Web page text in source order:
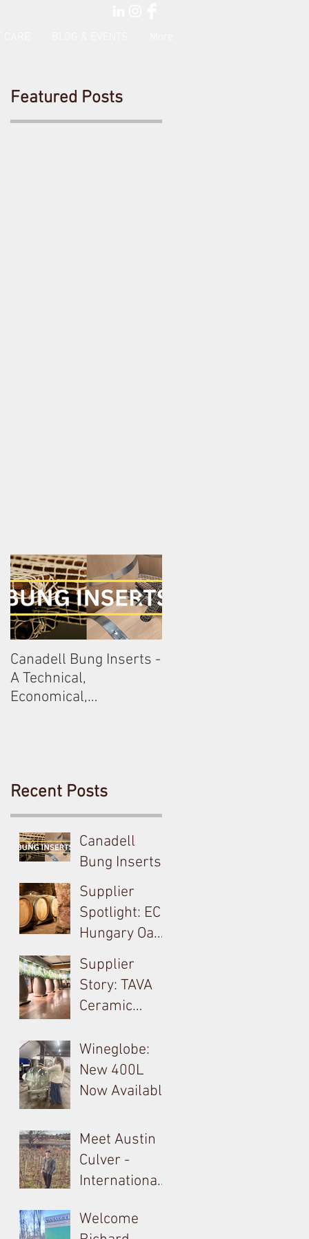
Featured Posts
Canadell Bung Inserts -
A Technical,
Economical,
Recent Posts
Canadell
Bung Inserts -
A Technical,
Economical,
Sustainable
Solution For
Your Barrels!
Supplier
Spotlight: EC
Hungary Oak
& French
Loire
Producer in
Tokay: Kikelet
Supplier
Story: TAVA
Ceramic
Monolite in
Valpolicella
Wineglobe:
New 400L
Now Available
Meet Austin
Culver -
International
Tank
Welcome